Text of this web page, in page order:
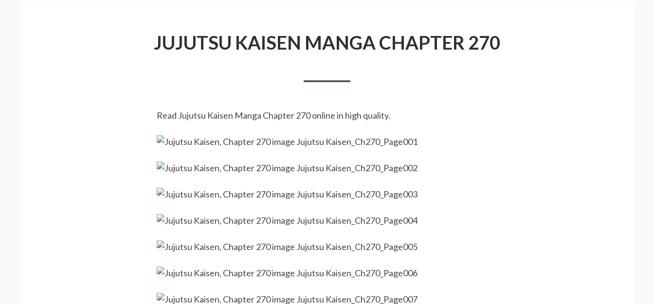
JUJUTSU KAISEN MANGA CHAPTER 270
Read Jujutsu Kaisen Manga Chapter 270 online in high quality.